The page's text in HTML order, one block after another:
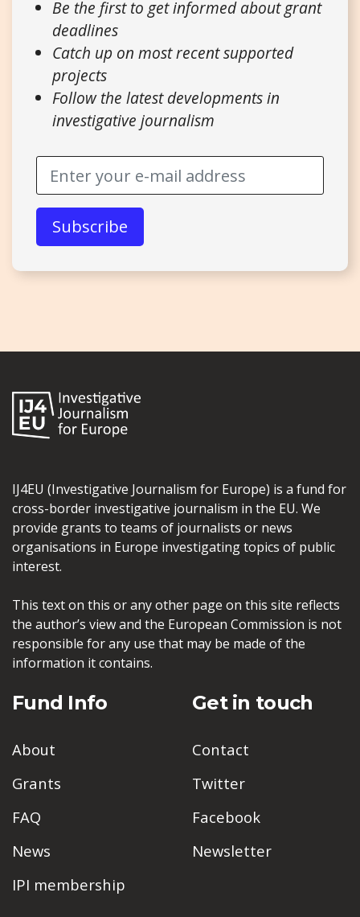
Be the first to get informed about grant
deadlines
Catch up on most recent supported
projects
Follow the latest developments in
investigative journalism
IJ4EU (Investigative Journalism for Europe) is a fund for
cross-border investigative journalism in the EU. We
provide grants to teams of journalists or news
organisations in Europe investigating topics of public
interest.
This text on this or any other page on this site reflects
the author’s view and the European Commission is not
responsible for any use that may be made of the
information it contains.
Fund Info
About
Grants
FAQ
News
IPI membership
Get in touch
Contact
Twitter
Facebook
Newsletter